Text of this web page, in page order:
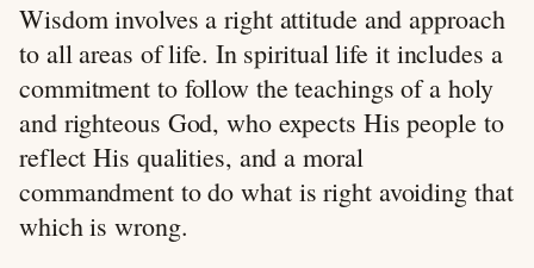
Wisdom involves a right attitude and approach
to all areas of life. In spiritual life it includes a
commitment to follow the teachings of a holy
and righteous God, who expects His people to
reflect His qualities, and a moral
commandment to do what is right avoiding that
which is wrong.